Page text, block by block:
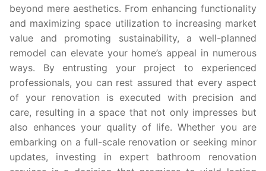
beyond mere aesthetics. From enhancing functionality
and maximizing space utilization to increasing market
value and promoting sustainability, a well-planned
remodel can elevate your home’s appeal in numerous
ways. By entrusting your project to experienced
professionals, you can rest assured that every aspect
of your renovation is executed with precision and
care, resulting in a space that not only impresses but
also enhances your quality of life. Whether you are
embarking on a full-scale renovation or seeking minor
updates, investing in expert bathroom renovation